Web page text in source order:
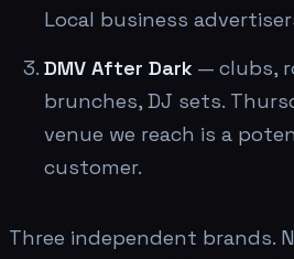
Local business
DMV After Dark — clubs,
brunches, DJ sets.
venue we reach is a
customer.
Three independent brands.